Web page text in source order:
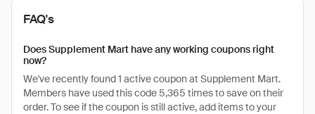
FAQ's
Does Supplement Mart have any working coupons right
now?
We've recently found 1 active coupon at Supplement Mart.
Members have used this code 5,365 times to save on their
order. To see if the coupon is still active, add items to your